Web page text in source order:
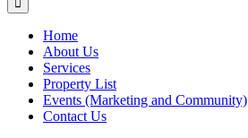
Home
About Us
Services
Property List
Events (Marketing and Community)
Contact Us